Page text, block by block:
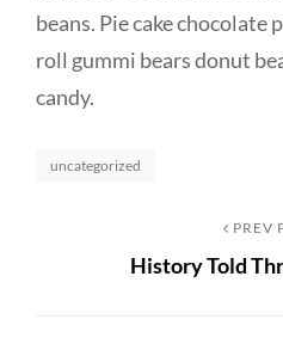
beans. Pie cake
roll gummi bears donut
candy.
Categories
uncategorized
navigation
PREV
History Told